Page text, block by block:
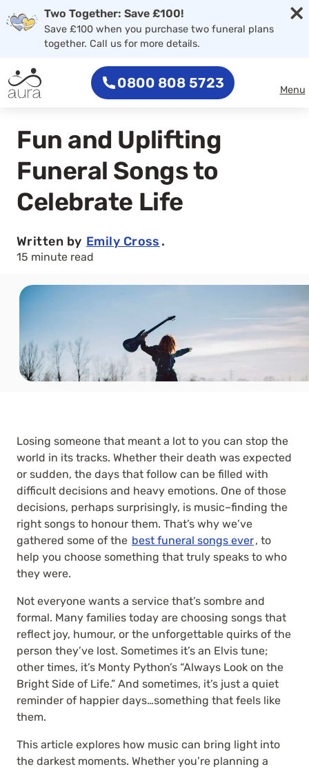
×
Two Together: Save £100!
Save £100 when you purchase two funeral plans
together. Call us for more details.
0800 808 5723 Menu
Fun and Uplifting
Funeral Songs to
Celebrate Life
Written by Emily Cross .
15 minute read
Losing someone that meant a lot to you can stop the
world in its tracks. Whether their death was expected
or sudden, the days that follow can be filled with
difficult decisions and heavy emotions. One of those
decisions, perhaps surprisingly, is music–finding the
right songs to honour them. That’s why we’ve
gathered some of the best funeral songs ever, to
help you choose something that truly speaks to who
they were.
Not everyone wants a service that’s sombre and
formal. Many families today are choosing songs that
reflect joy, humour, or the unforgettable quirks of the
person they’ve lost. Sometimes it’s an Elvis tune;
other times, it’s Monty Python’s “Always Look on the
Bright Side of Life.” And sometimes, it’s just a quiet
reminder of happier days…something that feels like
them.
This article explores how music can bring light into
the darkest moments. Whether you’re planning a